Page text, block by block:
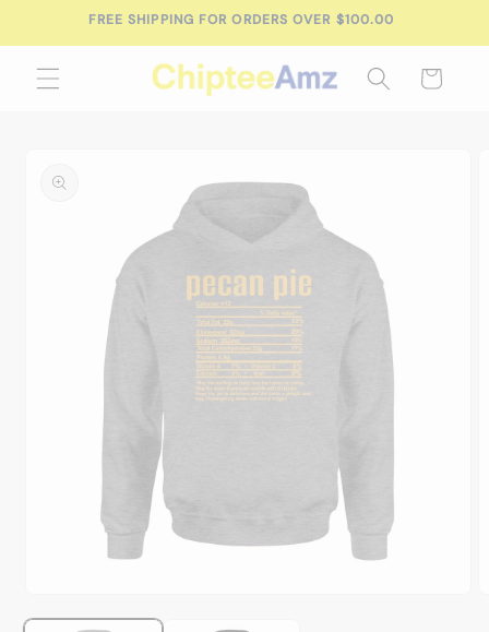
Skip toFREE SHIPPING FOR ORDERS OVER $100.00
Cart
information
media